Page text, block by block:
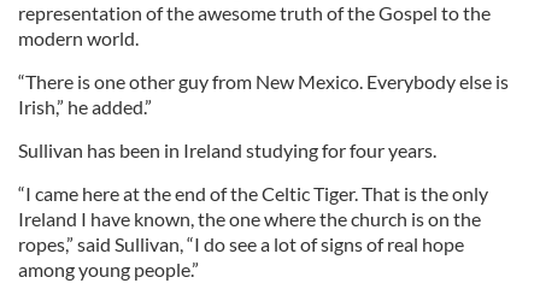
representation of the awesome truth of the Gospel to the
modern world.
“There is one other guy from New Mexico. Everybody else is
Irish,” he added.”
Sullivan has been in Ireland studying for four years.
“I came here at the end of the Celtic Tiger. That is the only
Ireland I have known, the one where the church is on the
ropes,” said Sullivan, “I do see a lot of signs of real hope
among young people.”